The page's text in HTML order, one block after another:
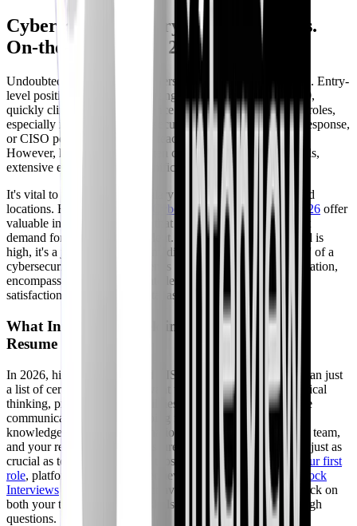
Cybersecurity Salary Expectations vs.
On-the-Job Reality 2026
Undoubtedly, cybersecurity offers competitive compensation. Entry-
level positions in 2026 might range from $70,000 to $85,000,
quickly climbing with experience and specialization. Senior roles,
especially in areas like cloud security architecture, incident response,
or CISO positions, can easily reach six figures and beyond.
However, high salaries are often correlated with specific skills,
extensive experience, and significant responsibilities.
It's vital to research current salary trends for specific roles and
locations. Resources like the
Cybersecurity Salary Guide 2026 offer
valuable insights. Remember that these figures reflect market
demand for *experienced* talent. While the earning potential is
high, it's a journey, not an immediate destination. The 'worth' of a
cybersecurity career also extends beyond monetary compensation,
encompassing job security, intellectual challenge, and the
satisfaction of protecting digital assets.
What Interviewers Seek in 2026: Beyond the
Resume
In 2026, hiring managers and CISOs are looking for more than just
a list of certifications. They want to see demonstration of critical
thinking, problem-solving abilities, adaptability, and effective
communication. They're probing for how you apply your
knowledge in real-world scenarios, how you collaborate in a team,
and your resilience under pressure. Behavioral questions are just as
crucial as technical ones. For those looking to
prepare for your first
role, platforms like CyberInterviewPrep offer adaptive AI Mock
Interviews that simulate real conversations, providing feedback on
both your technical and soft skills, helping you ace those tough
questions.